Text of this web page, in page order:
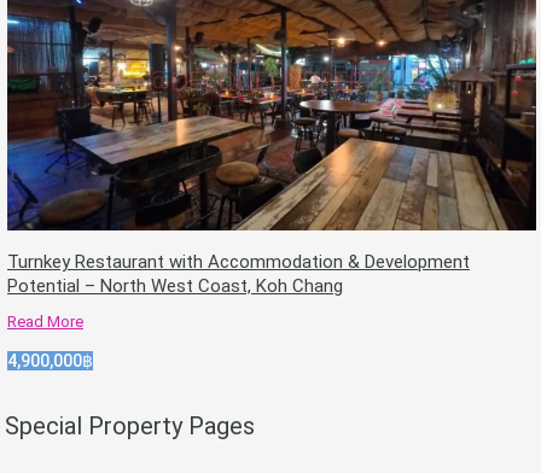
Turnkey Restaurant with Accommodation & Development
Potential – North West Coast, Koh Chang
Read More
4,900,000฿
Special Property Pages